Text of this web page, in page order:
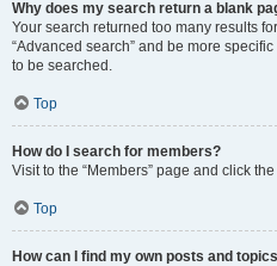
Why does my search return a blank
Your search returned too many results
“Advanced search” and be more
to be searched.
Top
How do I search for members?
Visit to the “Members” page and click
Top
How can I find my own posts and